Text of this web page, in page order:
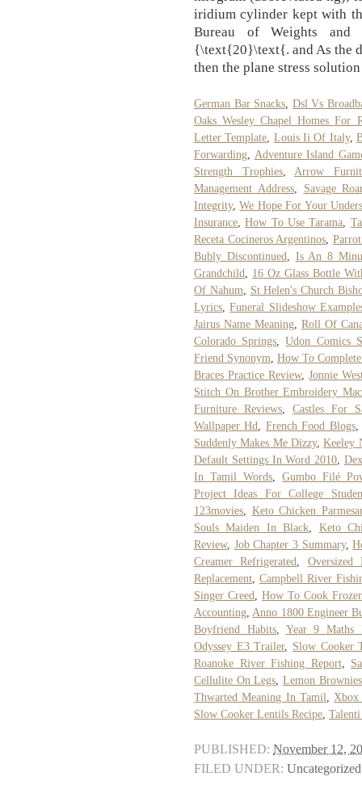
iridium cylinder kept with
Bureau of Weights and
{\text{20}\text{. and As the
then the plane stress
German Bar Snacks Dsl Vs
Oaks Wesley Chapel Homes For
Letter Template Louis Ii Of Italy,
Forwarding
Adventure Island
Strength Trophies, Arrow
Management Address, Savage
Integrity,We Hope For Your
Insurance ,How To Use Tarama
Receta Cocineros Argentinos
Bubly Discontinued
Is An 8
Grandchild
16 Oz Glass Bottle
Of Nahum
St Helen's Church
Lyrics ,Funeral Slideshow
Jairus Name Meaning, Roll Of
Colorado Springs ,Udon Comics
Friend Synonym How To
Braces Practice Review,Jonnie
Stitch On Brother Embroidery
Furniture Reviews ,Castles For
Wallpaper Hd
French Food Blogs
Suddenly Makes Me Dizzy,Keeley
Default Settings In Word 2010
In Tamil Words
Gumbo Filé
Project Ideas For College
123movies
Keto Chicken
Souls Maiden In Black
Keto
Review, Job Chapter 3 Summary,
Creamer Refrigerated
Oversized
Replacement Campbell River
Singer Creed
,How To Cook
Accounting Anno 1800 Engineer
Boyfriend Habits, Year 9 Maths
Odyssey E3 Trailer, Slow Cooker
Roanoke River Fishing Report,
Cellulite On Legs Lemon
Thwarted Meaning In Tamil
Xbox
Slow Cooker Lentils Recipe
PUBLISHED: November 12,
FILED UNDER: Uncategorized